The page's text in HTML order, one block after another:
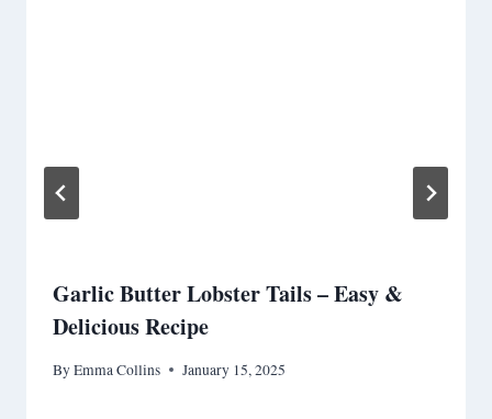
Garlic Butter Lobster Tails – Easy &
Delicious Recipe
ByEmma Collins January 15, 2025